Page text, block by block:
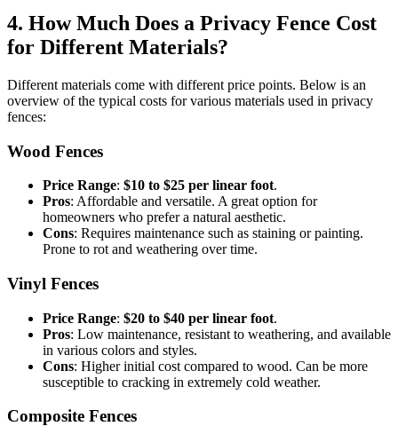
4. How Much Does a Privacy Fence Cost
for Different Materials?
Different materials come with different price points. Below is an
overview of the typical costs for various materials used in privacy
fences:
Wood Fences
Price Range: $10 to $25 per linear foot.
Pros: Affordable and versatile. A great option for
homeowners who prefer a natural aesthetic.
Cons: Requires maintenance such as staining or painting.
Prone to rot and weathering over time.
Vinyl Fences
Price Range: $20 to $40 per linear foot.
Pros: Low maintenance, resistant to weathering, and available
in various colors and styles.
Cons: Higher initial cost compared to wood. Can be more
susceptible to cracking in extremely cold weather.
Composite Fences